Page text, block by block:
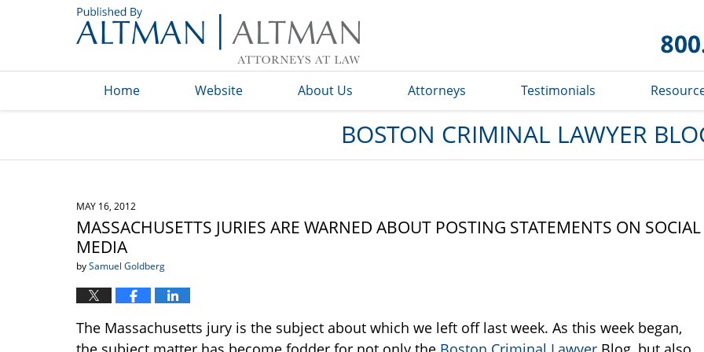
Blog
Home Website About Us Attorneys Testimonials
BOSTON CRIMINAL LAWYER
MAY 16, 2012
MASSACHUSETTS JURIES ARE WARNED ABOUT POSTING STATEMENTS ON SOCIAL
MEDIA
bySamuel Goldberg
The Massachusetts jury is the subject about which we left off last week. As this week began,